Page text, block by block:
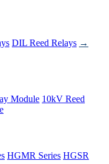
DIL Reed Relays →
Module 10kV Reed
HGMR Series HGSR